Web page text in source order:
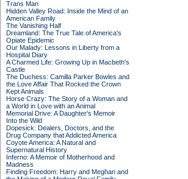
Trans Man
Hidden Valley Road: Inside the Mind of an
American Family
The Vanishing Half
Dreamland: The True Tale of America's
Opiate Epidemic
Our Malady: Lessons in Liberty from a
Hospital Diary
A Charmed Life: Growing Up in Macbeth's
Castle
The Duchess: Camilla Parker Bowles and
the Love Affair That Rocked the Crown
Kept Animals
Horse Crazy: The Story of a Woman and
a World in Love with an Animal
Memorial Drive: A Daughter's Memoir
Into the Wild
Dopesick: Dealers, Doctors, and the
Drug Company that Addicted America
Coyote America: A Natural and
Supernatural History
Inferno: A Memoir of Motherhood and
Madness
Finding Freedom: Harry and Meghan and